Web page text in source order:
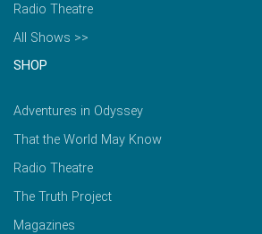
Radio Theatre
All Shows >>
SHOP
Adventures in Odyssey
That the World May Know
Radio Theatre
The Truth Project
Magazines